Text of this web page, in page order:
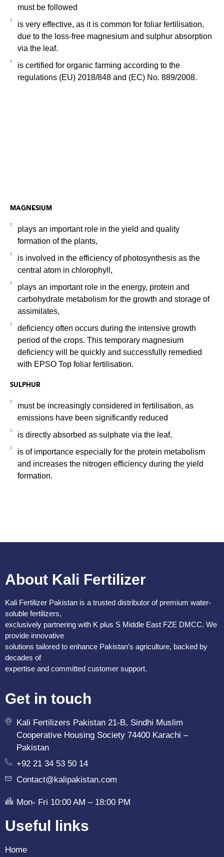
must be followed
is very effective, as it is common for foliar fertilisation,
due to the loss-free magnesium and sulphur absorption
via the leaf.
is certified for organic farming according to the
regulations (EU) 2018/848 and (EC) No. 889/2008.
MAGNESIUM
plays an important role in the yield and quality
formation of the plants,
is involved in the efficiency of photosynthesis as the
central atom in chlorophyll,
plays an important role in the energy, protein and
carbohydrate metabolism for the growth and storage of
assimilates,
deficiency often occurs during the intensive growth
period of the crops. This temporary magnesium
deficiency will be quickly and successfully remedied
with EPSO Top foliar fertilisation.
SULPHUR
must be increasingly considered in fertilisation, as
emissions have been significantly reduced
is directly absorbed as sulphate via the leaf,
is of importance especially for the protein metabolism
and increases the nitrogen efficiency during the yield
formation.
About Kali Fertilizer
Kali Fertilizer Pakistan is a trusted distributor of premium water-
soluble fertilizers,
exclusively partnering with K plus S Middle East FZE DMCC. We
provide innovative
solutions tailored to enhance Pakistan’s agriculture, backed by
decades of
expertise and committed customer support.
Get in touch
Kali Fertilizers Pakistan 21-B, Sindhi Muslim
Cooperative Housing Society 74400 Karachi –
Pakistan
+92 21 34 53 50 14
Contact@kalipakistan.com
Mon- Fri 10:00 AM – 18:00 PM
Useful links
Home